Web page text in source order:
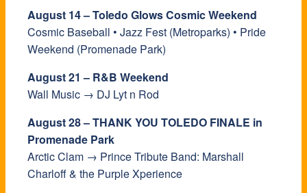
August 14 – Toledo Glows Cosmic Weekend
Cosmic Baseball • Jazz Fest (Metroparks) • Pride
Weekend (Promenade Park)
August 21 – R&B Weekend
Wall Music → DJ Lyt n Rod
August 28 – THANK YOU TOLEDO FINALE in
Promenade Park
Arctic Clam → Prince Tribute Band: Marshall
Charloff & the Purple Xperience